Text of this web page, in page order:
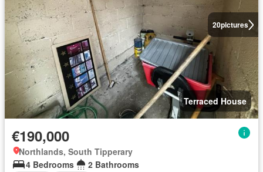
20pictures
Terraced House
€190,000
Northlands, South Tipperary
4 Bedrooms
2 Bathrooms